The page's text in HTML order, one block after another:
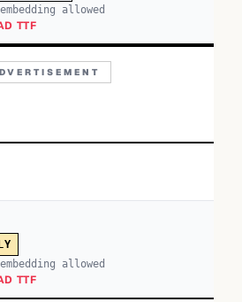
allowed
TTF
allowed
TTF